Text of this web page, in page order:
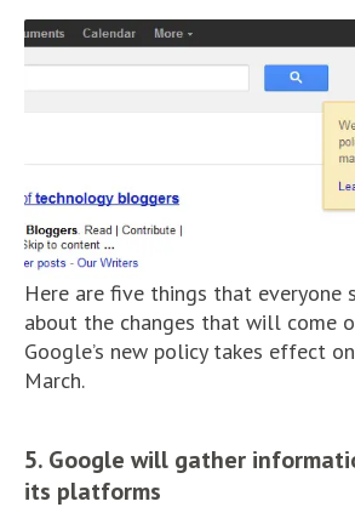
Here are five things that everyone
about the changes that will come
Google’s new policy takes effect
March.
5. Google will gather
its platforms